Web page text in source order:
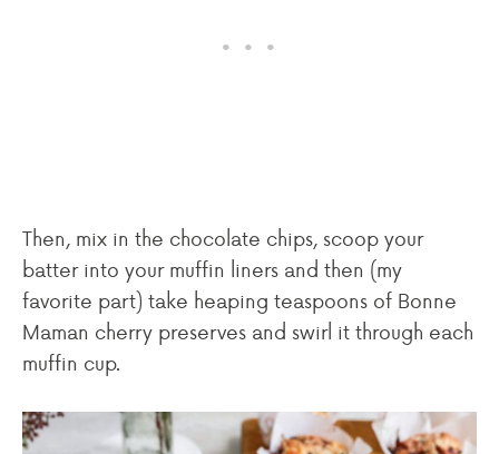
Then, mix in the chocolate chips, scoop your
batter into your muffin liners and then (my
favorite part) take heaping teaspoons of Bonne
Maman cherry preserves and swirl it through each
muffin cup.